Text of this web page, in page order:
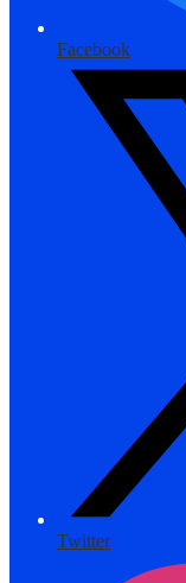
Facebook
Twitter